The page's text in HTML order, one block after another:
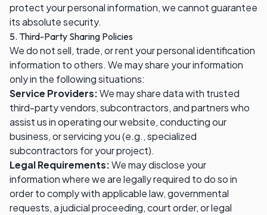
protect your personal information, we cannot guarantee
its absolute security.
5. Third-Party Sharing Policies
We do not sell, trade, or rent your personal identification
information to others. We may share your information
only in the following situations:
Service Providers:We may share data with trusted
third-party vendors, subcontractors, and partners who
assist us in operating our website, conducting our
business, or servicing you (e.g., specialized
subcontractors for your project).
Legal Requirements:We may disclose your
information where we are legally required to do so in
order to comply with applicable law, governmental
requests, a judicial proceeding, court order, or legal